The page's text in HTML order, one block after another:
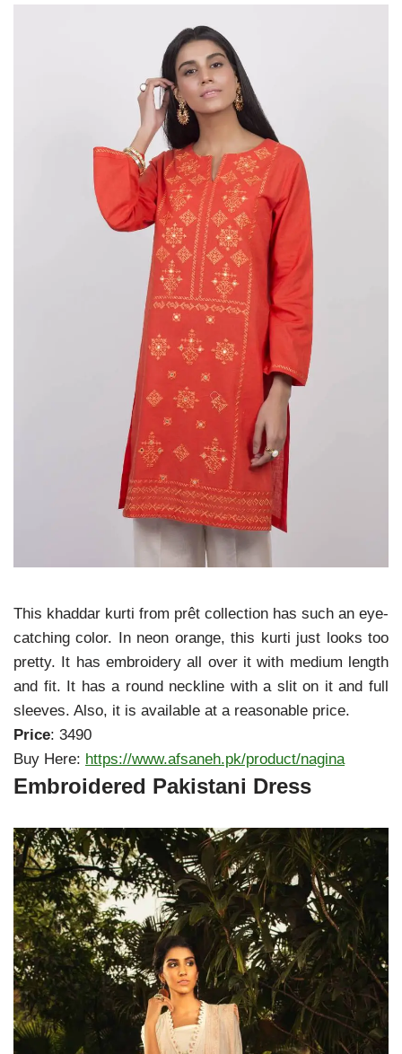
This khaddar kurti from prêt collection has such an eye-
catching color. In neon orange, this kurti just looks too
pretty. It has embroidery all over it with medium length
and fit. It has a round neckline with a slit on it and full
sleeves. Also, it is available at a reasonable price.
Price: 3490
Buy Here: https://www.afsaneh.pk/product/nagina
Embroidered Pakistani Dress